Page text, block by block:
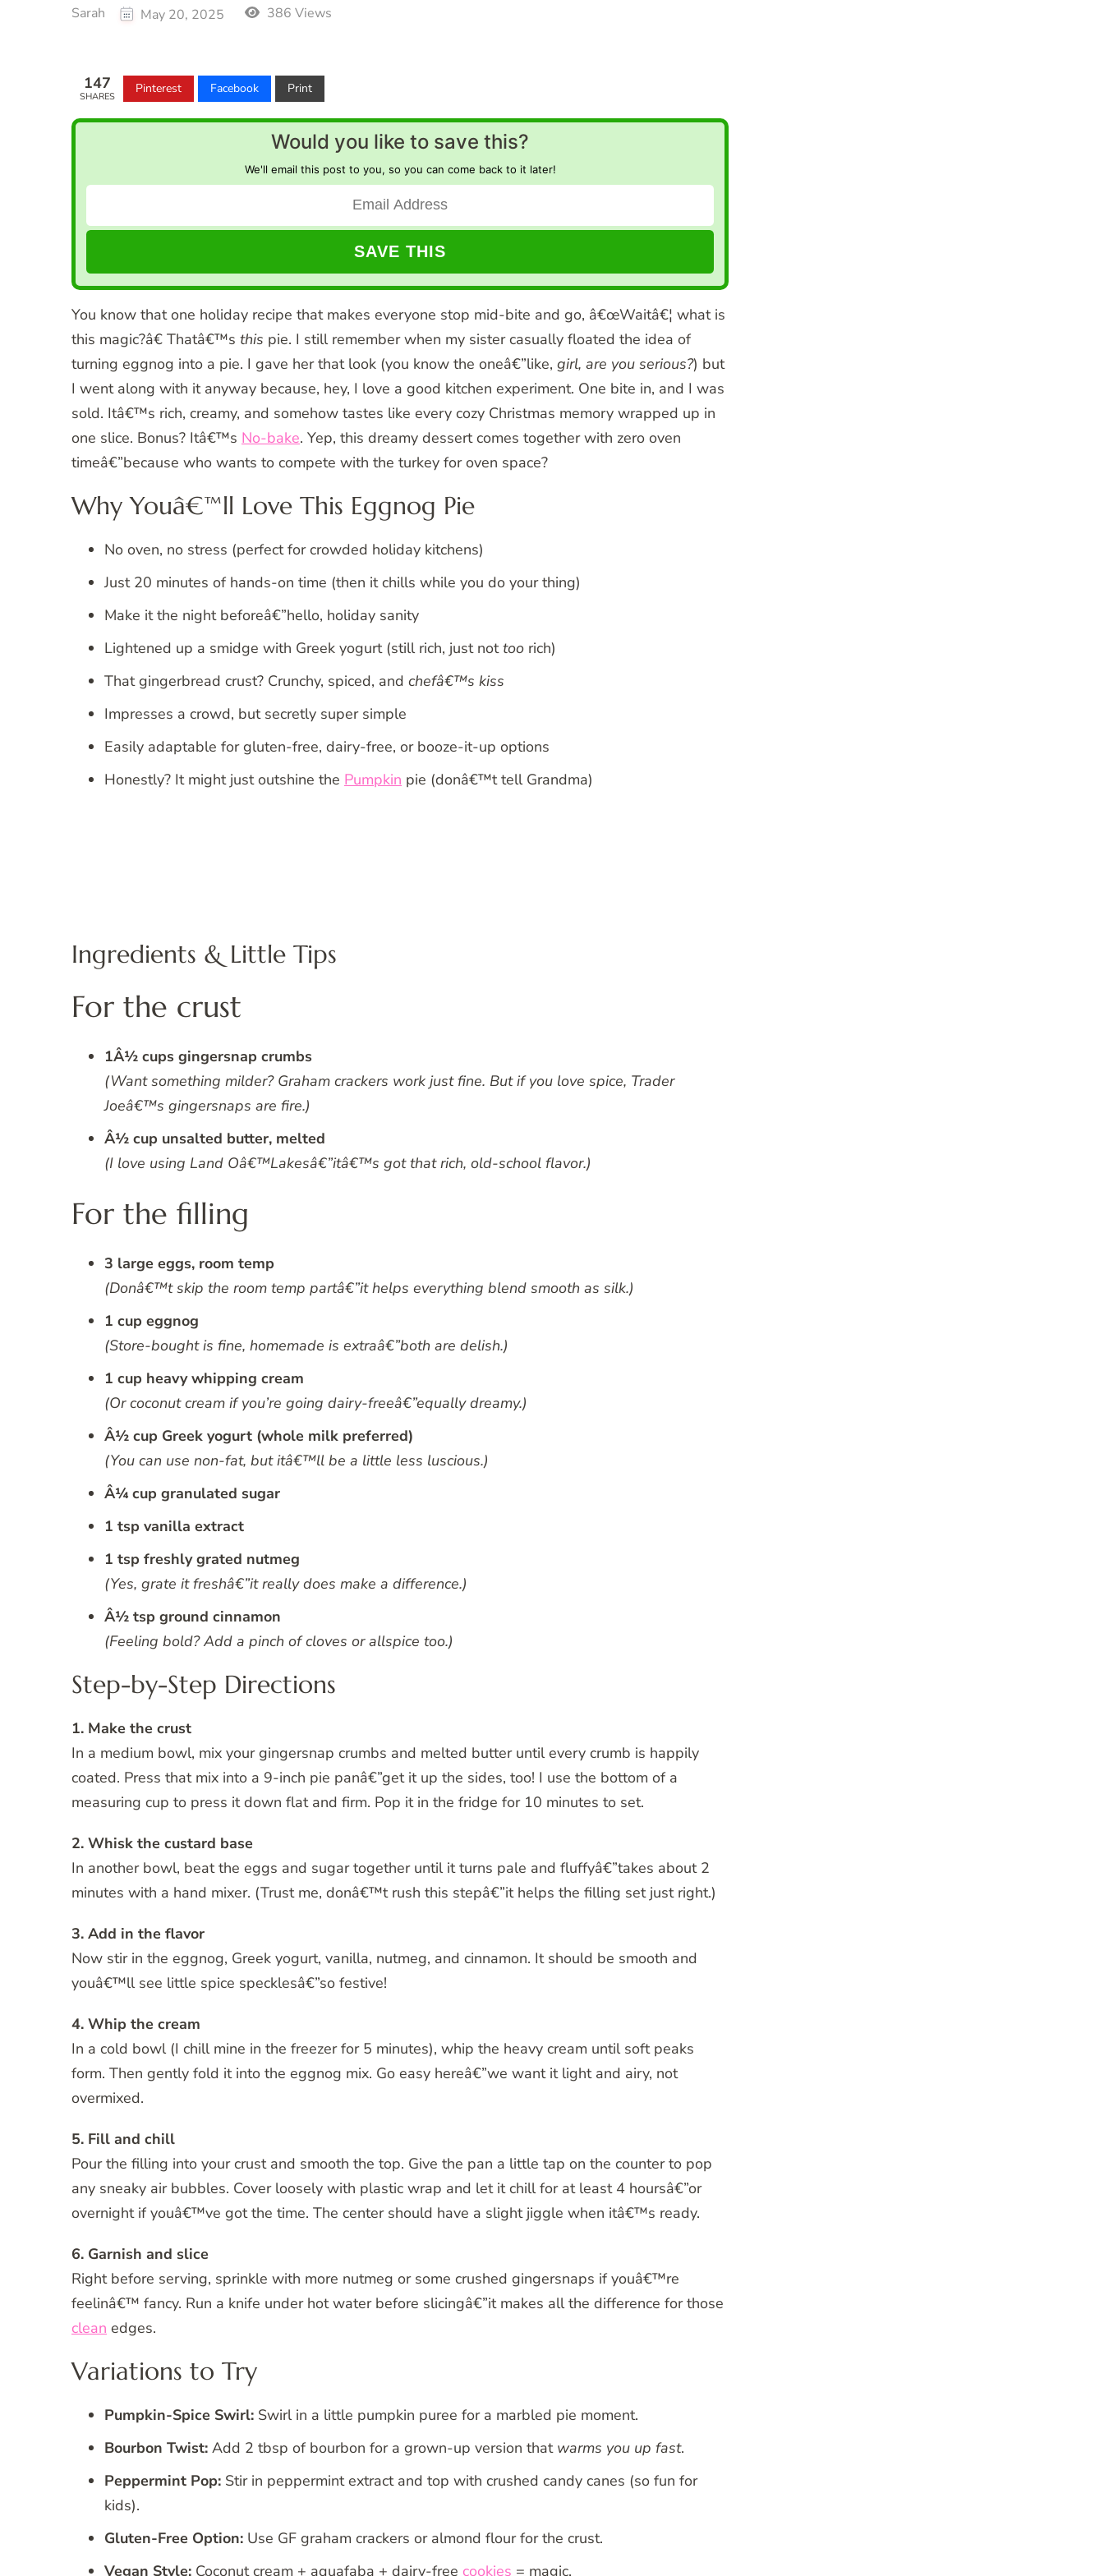
Sarah May 20, 2025 386 Views
147
SHARES
Pinterest Facebook Print
Would you like to save this?
We'll email this post to you, so you can come back to it later!
You know that one holiday recipe that makes everyone stop mid-bite and go, â€œWaitâ€¦ what is
this magic?â€ Thatâ€™s this pie. I still remember when my sister casually floated the idea of
turning eggnog into a pie. I gave her that look (you know the oneâ€”like, girl, are you serious?) but
I went along with it anyway because, hey, I love a good kitchen experiment. One bite in, and I was
sold. Itâ€™s rich, creamy, and somehow tastes like every cozy Christmas memory wrapped up in
one slice. Bonus? Itâ€™s No-bake. Yep, this dreamy dessert comes together with zero oven
timeâ€”because who wants to compete with the turkey for oven space?
Why Youâ€™ll Love This Eggnog Pie
No oven, no stress (perfect for crowded holiday kitchens)
Just 20 minutes of hands-on time (then it chills while you do your thing)
Make it the night beforeâ€”hello, holiday sanity
Lightened up a smidge with Greek yogurt (still rich, just nottoo rich)
That gingerbread crust? Crunchy, spiced, and chefâ€™s kiss
Impresses a crowd, but secretly super simple
Easily adaptable for gluten-free, dairy-free, or booze-it-up options
Honestly? It might just outshine the Pumpkin pie (donâ€™t tell Grandma)
Ingredients & Little Tips
For the crust
1Â½ cups gingersnap crumbs
(Want something milder? Graham crackers work just fine. But if you love spice, Trader
Joeâ€™s gingersnaps are fire.)
Â½ cup unsalted butter, melted
(I love using Land Oâ€™Lakesâ€”itâ€™s got that rich, old-school flavor.)
For the filling
3 large eggs, room temp
(Donâ€™t skip the room temp partâ€”it helps everything blend smooth as silk.)
1 cup eggnog
(Store-bought is fine, homemade is extraâ€”both are delish.)
1 cup heavy whipping cream
(Or coconut cream if you’re going dairy-freeâ€”equally dreamy.)
Â½ cup Greek yogurt (whole milk preferred)
(You can use non-fat, but itâ€™ll be a little less luscious.)
Â¼ cup granulated sugar
1 tsp vanilla extract
1 tsp freshly grated nutmeg
(Yes, grate it freshâ€”it really does make a difference.)
Â½ tsp ground cinnamon
(Feeling bold? Add a pinch of cloves or allspice too.)
Step-by-Step Directions
1. Make the crust
In a medium bowl, mix your gingersnap crumbs and melted butter until every crumb is happily
coated. Press that mix into a 9-inch pie panâ€”get it up the sides, too! I use the bottom of a
measuring cup to press it down flat and firm. Pop it in the fridge for 10 minutes to set.
2. Whisk the custard base
In another bowl, beat the eggs and sugar together until it turns pale and fluffyâ€”takes about 2
minutes with a hand mixer. (Trust me, donâ€™t rush this stepâ€”it helps the filling set just right.)
3. Add in the flavor
Now stir in the eggnog, Greek yogurt, vanilla, nutmeg, and cinnamon. It should be smooth and
youâ€™ll see little spice specklesâ€”so festive!
4. Whip the cream
In a cold bowl (I chill mine in the freezer for 5 minutes), whip the heavy cream until soft peaks
form. Then gently fold it into the eggnog mix. Go easy hereâ€”we want it light and airy, not
overmixed.
5. Fill and chill
Pour the filling into your crust and smooth the top. Give the pan a little tap on the counter to pop
any sneaky air bubbles. Cover loosely with plastic wrap and let it chill for at least 4 hoursâ€”or
overnight if youâ€™ve got the time. The center should have a slight jiggle when itâ€™s ready.
6. Garnish and slice
Right before serving, sprinkle with more nutmeg or some crushed gingersnaps if youâ€™re
feelinâ€™ fancy. Run a knife under hot water before slicingâ€”it makes all the difference for those
clean edges.
Variations to Try
Pumpkin-Spice Swirl: Swirl in a little pumpkin puree for a marbled pie moment.
Bourbon Twist: Add 2 tbsp of bourbon for a grown-up version that warms you up fast.
Peppermint Pop: Stir in peppermint extract and top with crushed candy canes (so fun for
kids).
Gluten-Free Option: Use GF graham crackers or almond flour for the crust.
Vegan Style: Coconut cream + aquafaba + dairy-free cookies = magic.